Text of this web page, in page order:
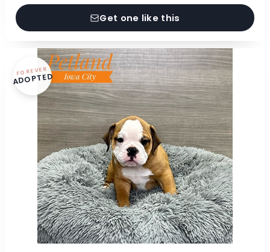
Get one like this
FOREVER
ADOPTED